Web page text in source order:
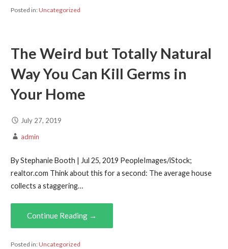
Posted in:Uncategorized
The Weird but Totally Natural
Way You Can Kill Germs in
Your Home
July 27, 2019
admin
By Stephanie Booth | Jul 25, 2019 PeopleImages/iStock;
realtor.com Think about this for a second: The average house
collects a staggering…
Continue Reading →
Posted in:Uncategorized